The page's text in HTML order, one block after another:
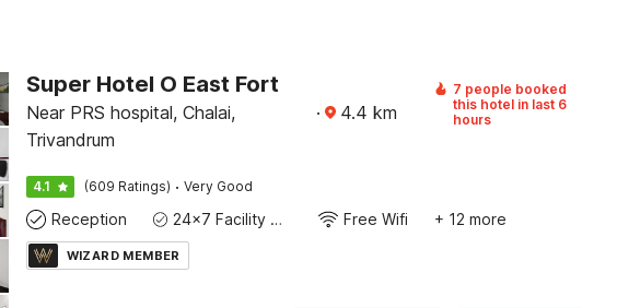
Super Hotel O East Fort
Near PRS hospital, Chalai,
Trivandrum
· 4.4 km
7 people booked
this hotel in last 6
hours
4.1 (609 Ratings) · Very Good
Reception 24x7 Facility Manager Free Wifi + 12 more
WIZARD MEMBER